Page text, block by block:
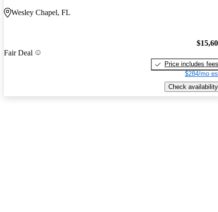
Wesley Chapel, FL
Fair Deal
Price includes fees
$284/mo
Check availability